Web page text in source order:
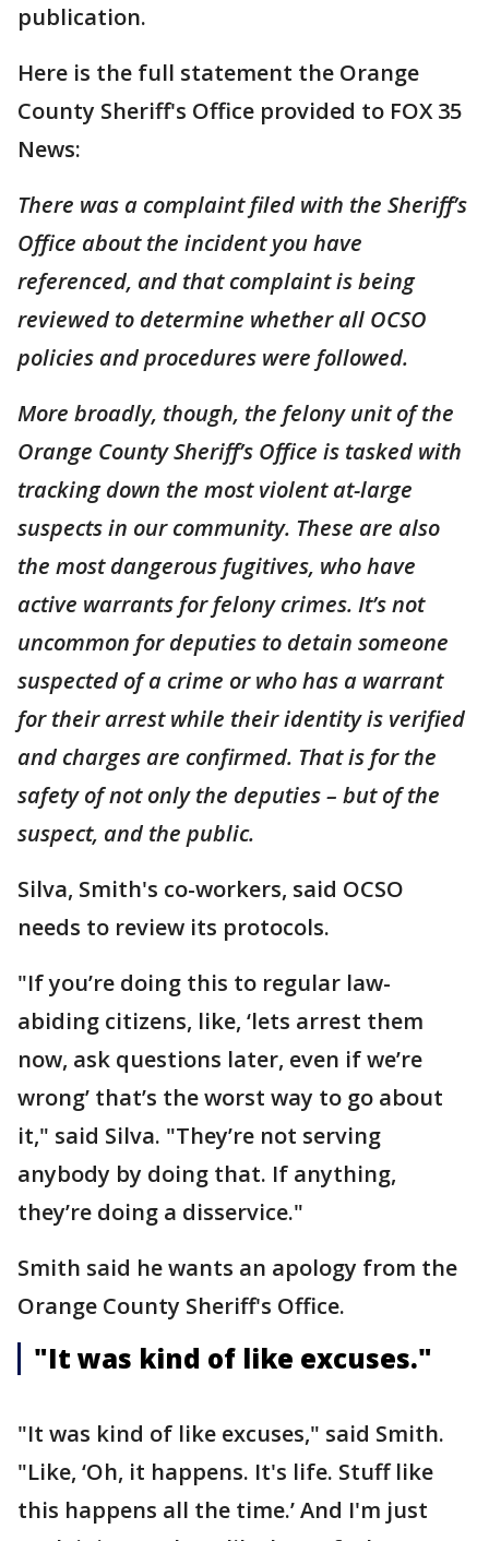
publication.
Here is the full statement the Orange
County Sheriff's Office provided to FOX 35
News:
There was a complaint filed with the Sheriff’s
Office about the incident you have
referenced, and that complaint is being
reviewed to determine whether all OCSO
policies and procedures were followed.
More broadly, though, the felony unit of the
Orange County Sheriff’s Office is tasked with
tracking down the most violent at-large
suspects in our community. These are also
the most dangerous fugitives, who have
active warrants for felony crimes. It’s not
uncommon for deputies to detain someone
suspected of a crime or who has a warrant
for their arrest while their identity is verified
and charges are confirmed. That is for the
safety of not only the deputies – but of the
suspect, and the public.
Silva, Smith's co-workers, said OCSO
needs to review its protocols.
"If you’re doing this to regular law-
abiding citizens, like, ‘lets arrest them
now, ask questions later, even if we’re
wrong’ that’s the worst way to go about
it," said Silva. "They’re not serving
anybody by doing that. If anything,
they’re doing a disservice."
Smith said he wants an apology from the
Orange County Sheriff's Office.
"It was kind of like excuses."
"It was kind of like excuses," said Smith.
"Like, ‘Oh, it happens. It's life. Stuff like
this happens all the time.’ And I'm just